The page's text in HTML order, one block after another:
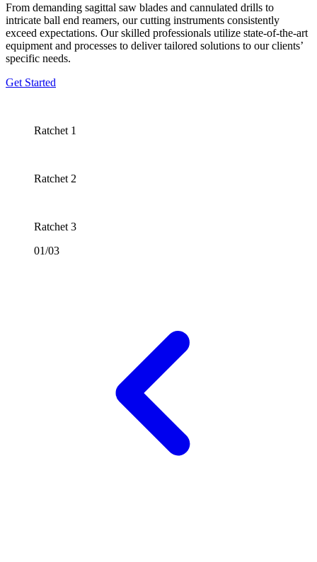
From demanding sagittal saw blades and cannulated drills to
intricate ball end reamers, our cutting instruments consistently
exceed expectations. Our skilled professionals utilize state-of-the-art
equipment and processes to deliver tailored solutions to our clients’
specific needs.
Get Started
Ratchet 1
Ratchet 2
Ratchet 3
01/03